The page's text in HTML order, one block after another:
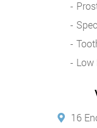
Low
16